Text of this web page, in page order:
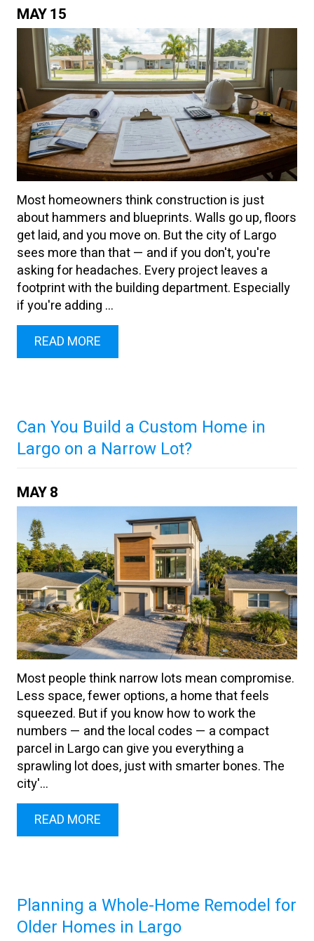
MAY15
Most homeowners think construction is just
about hammers and blueprints. Walls go up, floors
get laid, and you move on. But the city of Largo
sees more than that — and if you don't, you're
asking for headaches. Every project leaves a
footprint with the building department. Especially
if you're adding ...
READ MORE
Can You Build a Custom Home in
Largo on a Narrow Lot?
MAY8
Most people think narrow lots mean compromise.
Less space, fewer options, a home that feels
squeezed. But if you know how to work the
numbers — and the local codes — a compact
parcel in Largo can give you everything a
sprawling lot does, just with smarter bones. The
city'...
READ MORE
Planning a Whole-Home Remodel for
Older Homes in Largo